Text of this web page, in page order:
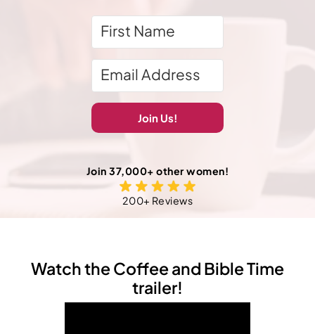
Join Us!
Join 37,000+ other women!
200+ Reviews
Watch the Coffee and Bible Time
trailer!